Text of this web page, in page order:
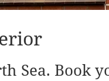
Sea. Book